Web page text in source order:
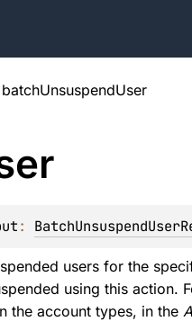
batchUnsuspendUser
:
users for the
using this action.
the account types, in the